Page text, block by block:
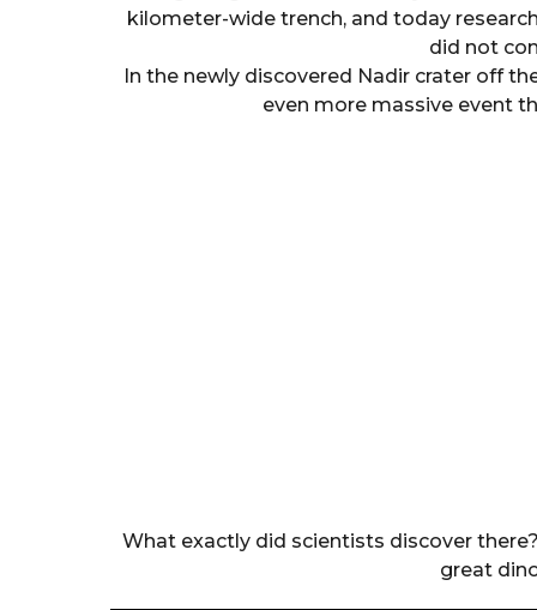
kilometer-wide trench, and today
did not
In the newly discovered Nadir crater off
even more massive event
What exactly did scientists discover
great